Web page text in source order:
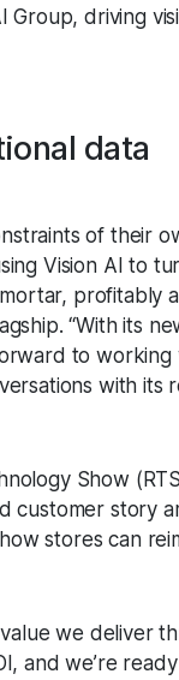
driving
data
of their
Vision AI to
profitably
“With its
to working
with its
Show
customer story
stores can
we deliver
and we’re